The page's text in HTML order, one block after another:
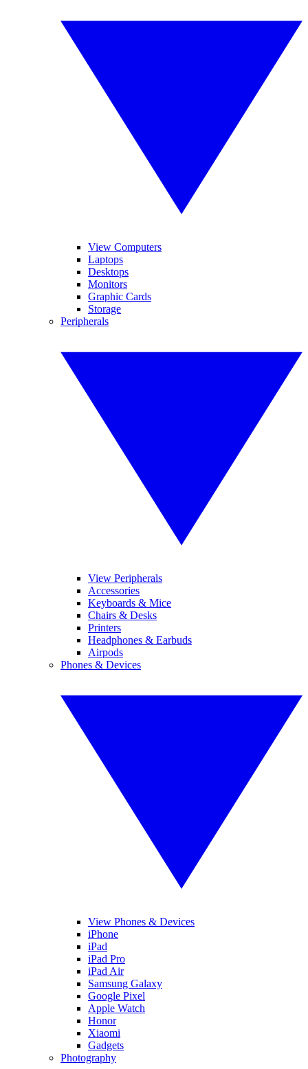
View Computers
Laptops
Desktops
Monitors
Graphic Cards
Storage
Peripherals
View Peripherals
Accessories
Keyboards & Mice
Chairs & Desks
Printers
Headphones & Earbuds
Airpods
Phones & Devices
View Phones & Devices
iPhone
iPad
iPad Pro
iPad Air
Samsung Galaxy
Google Pixel
Apple Watch
Honor
Xiaomi
Gadgets
Photography